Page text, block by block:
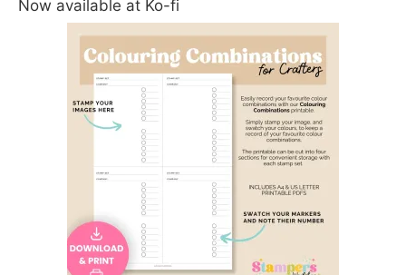
Now available at Ko-fi